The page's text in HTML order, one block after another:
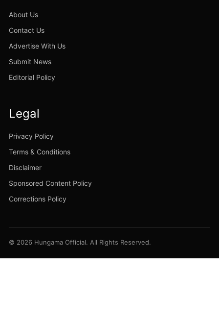
About Us
Contact Us
Advertise With Us
Submit News
Editorial Policy
Legal
Privacy Policy
Terms & Conditions
Disclaimer
Sponsored Content Policy
Corrections Policy
© 2026 Hungama Official. All Rights Reserved.